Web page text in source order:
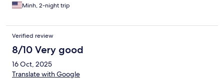
Minh, 2-night trip
Verified review
8/10 Very good
16 Oct, 2025
Translate with Google